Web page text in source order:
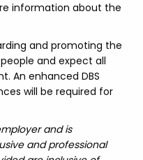
information about the
and promoting the
and expect all
An enhanced DBS
will be required for
and is
and professional